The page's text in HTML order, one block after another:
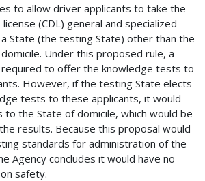
to allow driver applicants to take the
(CDL) general and specialized
State (the testing State) other than the
Under this proposed rule, a
to offer the knowledge tests to
However, if the testing State elects
tests to these applicants, it would
the State of domicile, which would be
results. Because this proposal would
standards for administration of the
Agency concludes it would have no
safety.